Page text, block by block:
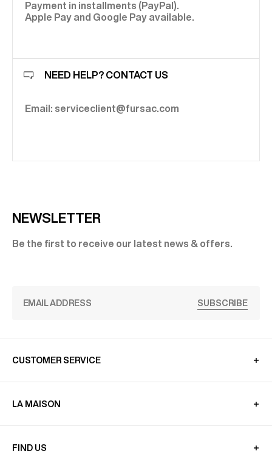
Payment in installments (PayPal).
Apple Pay and Google Pay available.
NEED HELP? CONTACT US
Email: serviceclient@fursac.com
NEWSLETTER
Be the first to receive our latest news & offers.
SUBSCRIBE
CUSTOMER SERVICE
LA MAISON
FIND US